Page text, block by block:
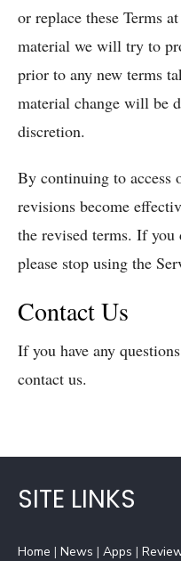
or replace these Terms
material we will try to
prior to any new terms
material change will be
discretion.
By continuing to access
revisions become
the revised terms. If you
please stop using the
Contact Us
If you have any
contact us.
SITE LINKS
Home | News | Apps |